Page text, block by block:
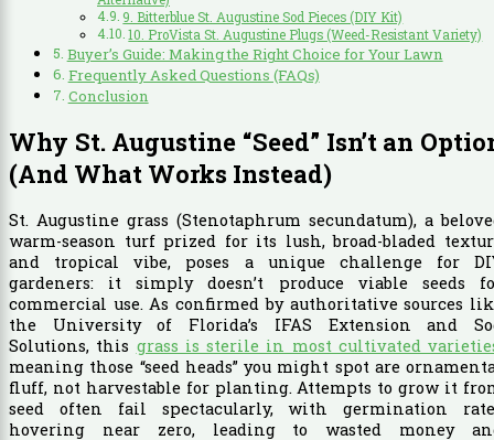
9. Bitterblue St. Augustine Sod Pieces (DIY Kit)
10. ProVista St. Augustine Plugs (Weed-Resistant Variety)
Buyer’s Guide: Making the Right Choice for Your Lawn
Frequently Asked Questions (FAQs)
Conclusion
Why St. Augustine “Seed” Isn’t an
(And What Works Instead)
St. Augustine grass (Stenotaphrum secundatum), a
warm-season turf prized for its lush, broad-bladed
and tropical vibe, poses a unique challenge for
gardeners: it simply doesn’t produce viable seeds
commercial use. As confirmed by authoritative sources
the University of Florida’s IFAS Extension and
Solutions, this grass is sterile in most cultivated
meaning those “seed heads” you might spot are
fluff, not harvestable for planting. Attempts to grow it
seed often fail spectacularly, with germination
hovering near zero, leading to wasted money